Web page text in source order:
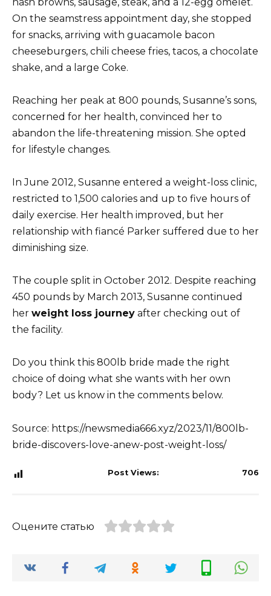
On the seamstress appointment day, she stopped
for snacks, arriving with guacamole bacon
cheeseburgers, chili cheese fries, tacos, a chocolate
shake, and a large Coke.
Reaching her peak at 800 pounds, Susanne’s sons,
concerned for her health, convinced her to
abandon the life-threatening mission. She opted
for lifestyle changes.
In June 2012, Susanne entered a weight-loss clinic,
restricted to 1,500 calories and up to five hours of
daily exercise. Her health improved, but her
relationship with fiancé Parker suffered due to her
diminishing size.
The couple split in October 2012. Despite reaching
450 pounds by March 2013, Susanne continued
her weight loss journey after checking out of
the facility.
Do you think this 800lb bride made the right
choice of doing what she wants with her own
body? Let us know in the comments below.
Source: https://newsmedia666.xyz/2023/11/800lb-
bride-discovers-love-anew-post-weight-loss/
Post Views: 706
Оцените статью